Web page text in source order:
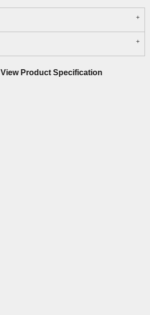
View Product Specification